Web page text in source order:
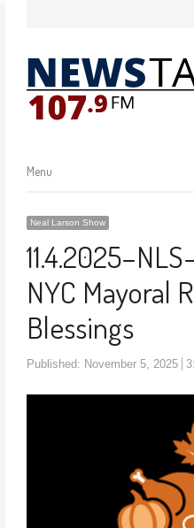
Menu
Neal Larson Show
NYC Mayoral
Blessings
Published: November 5, 2025